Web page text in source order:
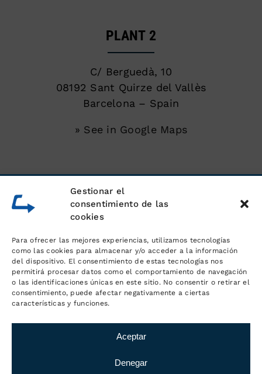
Gestionar el
consentimiento de las
cookies
Para ofrecer las mejores experiencias, utilizamos tecnologías
como las cookies para almacenar y/o acceder a la información
del dispositivo. El consentimiento de estas tecnologías nos
permitirá procesar datos como el comportamiento de navegación
o las identificaciones únicas en este sitio. No consentir o retirar el
consentimiento, puede afectar negativamente a ciertas
características y funciones.
Aceptar
Denegar
PLANT 2
C/ Berguedà, 10
08192 Sant Quirze del Vallès
Barcelona – Spain
» See in Google Maps
Unloading of shipping containers
Warehouse for goods
Logistics and order management